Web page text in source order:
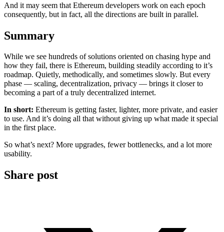
And it may seem that Ethereum developers work on each epoch
consequently, but in fact, all the directions are built in parallel.
Summary
While we see hundreds of solutions oriented on chasing hype and
how they fail, there is Ethereum, building steadily according to it’s
roadmap. Quietly, methodically, and sometimes slowly. But every
phase — scaling, decentralization, privacy — brings it closer to
becoming a part of a truly decentralized internet.
In short: Ethereum is getting faster, lighter, more private, and easier
to use. And it’s doing all that without giving up what made it special
in the first place.
So what’s next? More upgrades, fewer bottlenecks, and a lot more
usability.
Share post